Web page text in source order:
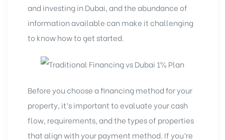
and investing in Dubai, and the abundance of
information available can make it challenging
to know how to get started.
Before you choose a financing method for your
property, it’s important to evaluate your cash
flow, requirements, and thetypes of properties
that align with your payment method. If you’re